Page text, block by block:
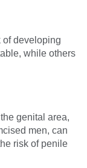
of developing
while others
genital area,
men, can
risk of penile